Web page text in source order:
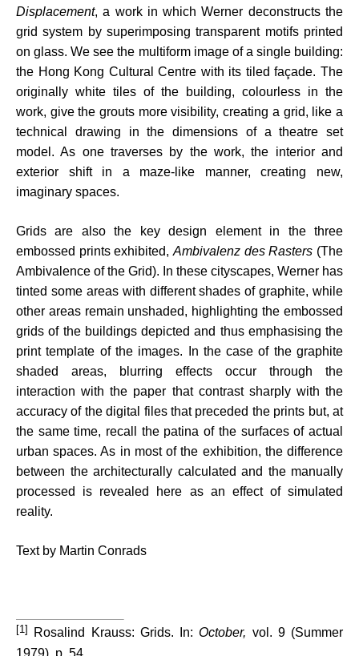
Displacement, a work in which Werner deconstructs the
grid system by superimposing transparent motifs printed
on glass. We see the multiform image of a single building:
the Hong Kong Cultural Centre with its tiled façade. The
originally white tiles of the building, colourless in the
work, give the grouts more visibility, creating a grid, like a
technical drawing in the dimensions of a theatre set
model. As one traverses by the work, the interior and
exterior shift in a maze-like manner, creating new,
imaginary spaces.
Grids are also the key design element in the three
embossed prints exhibited, Ambivalenz des Rasters (The
Ambivalence of the Grid). In these cityscapes, Werner has
tinted some areas with different shades of graphite, while
other areas remain unshaded, highlighting the embossed
grids of the buildings depicted and thus emphasising the
print template of the images. In the case of the graphite
shaded areas, blurring effects occur through the
interaction with the paper that contrast sharply with the
accuracy of the digital files that preceded the prints but, at
the same time, recall the patina of the surfaces of actual
urban spaces. As in most of the exhibition, the difference
between the architecturally calculated and the manually
processed is revealed here as an effect of simulated
reality.
Text by Martin Conrads
[1] Rosalind Krauss: Grids. In:October, vol. 9 (Summer
1979), p . 54.